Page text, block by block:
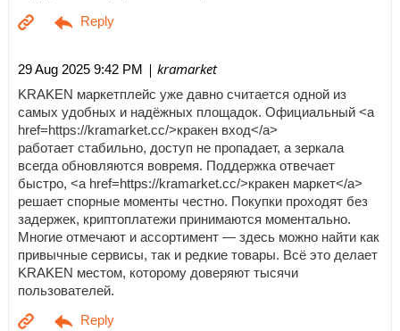
29 Aug 2025 9:42 PM | kramarket
KRAKEN маркетплейс уже давно считается одной из
самых удобных и надёжных площадок. Официальный <a
href=https://kramarket.cc/>кракен вход</a>
работает стабильно, доступ не пропадает, а зеркала
всегда обновляются вовремя. Поддержка отвечает
быстро, <a href=https://kramarket.cc/>кракен маркет</a>
решает спорные моменты честно. Покупки проходят без
задержек, криптоплатежи принимаются моментально.
Многие отмечают и ассортимент — здесь можно найти как
привычные сервисы, так и редкие товары. Всё это делает
KRAKEN местом, которому доверяют тысячи
пользователей.